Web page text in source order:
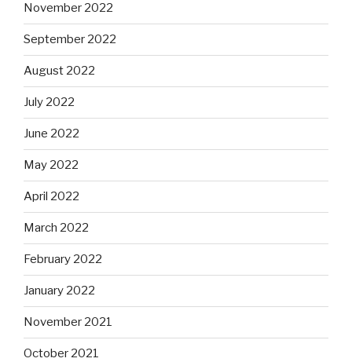
November 2022
September 2022
August 2022
July 2022
June 2022
May 2022
April 2022
March 2022
February 2022
January 2022
November 2021
October 2021